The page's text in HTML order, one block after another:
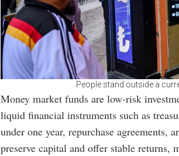
People stand outside a
Money market funds are low-risk
liquid financial instruments such as
under one year, repurchase agreements,
preserve capital and offer stable returns,